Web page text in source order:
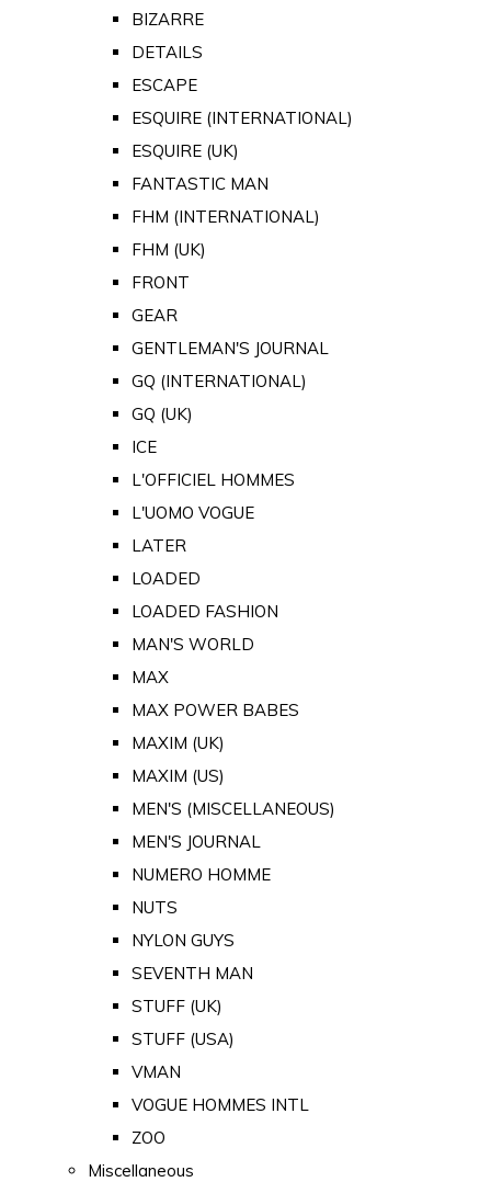
BIZARRE
DETAILS
ESCAPE
ESQUIRE (INTERNATIONAL)
ESQUIRE (UK)
FANTASTIC MAN
FHM (INTERNATIONAL)
FHM (UK)
FRONT
GEAR
GENTLEMAN'S JOURNAL
GQ (INTERNATIONAL)
GQ (UK)
ICE
L'OFFICIEL HOMMES
L'UOMO VOGUE
LATER
LOADED
LOADED FASHION
MAN'S WORLD
MAX
MAX POWER BABES
MAXIM (UK)
MAXIM (US)
MEN'S (MISCELLANEOUS)
MEN'S JOURNAL
NUMERO HOMME
NUTS
NYLON GUYS
SEVENTH MAN
STUFF (UK)
STUFF (USA)
VMAN
VOGUE HOMMES INTL
ZOO
Miscellaneous